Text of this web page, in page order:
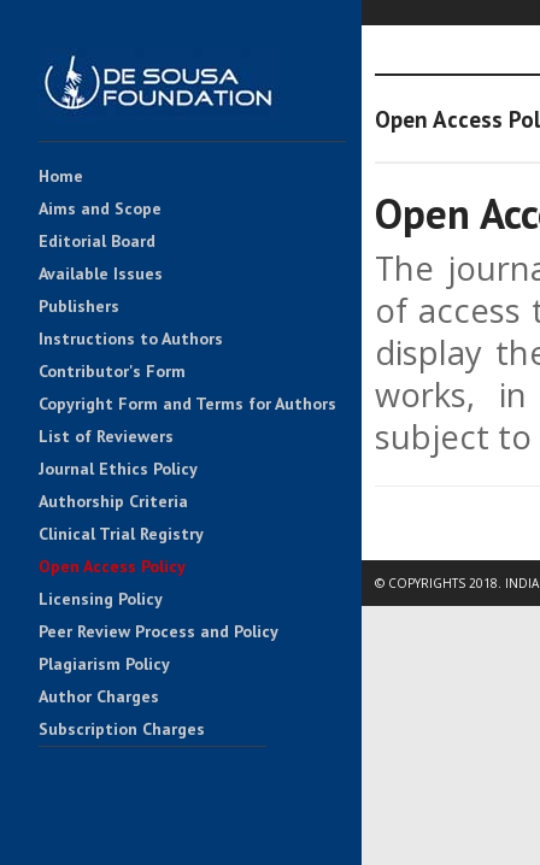
Home
Aims and Scope
Editorial Board
Available Issues
Publishers
Instructions to Authors
Contributor's Form
Copyright Form and Terms for Authors
List of Reviewers
Journal Ethics Policy
Authorship Criteria
Clinical Trial Registry
Open Access Policy
Licensing Policy
Peer Review Process and Policy
Plagiarism Policy
Author Charges
Subscription Charges
Open Access
Open
The
of
display
works,
subject
© COPYRIGHTS 2018.